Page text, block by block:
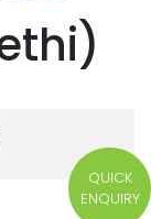
QUICK
ENQUIRY